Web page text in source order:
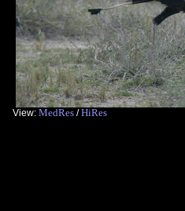
View: MedRes /HiRes